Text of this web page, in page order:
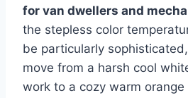
for van dwellers and
the stepless color
be particularly
move from a harsh cool
work to a cozy warm